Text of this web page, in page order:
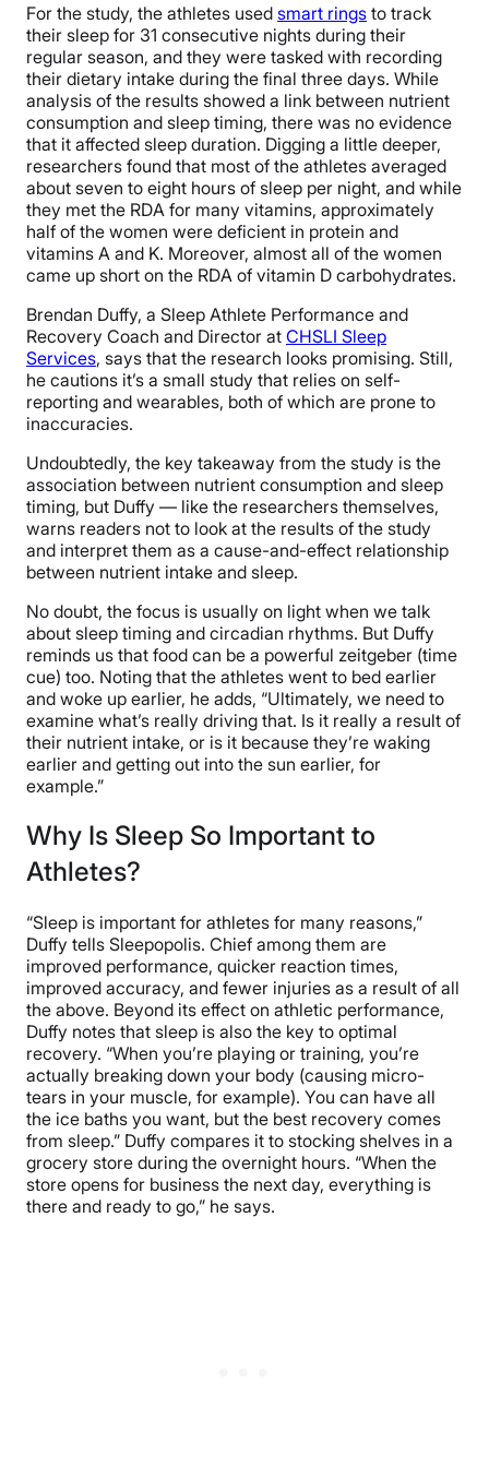
For the study, the athletes used smart rings to track
their sleep for 31 consecutive nights during their
regular season, and they were tasked with recording
their dietary intake during the final three days. While
analysis of the results showed a link between nutrient
consumption and sleep timing, there was no evidence
that it affected sleep duration. Digging a little deeper,
researchers found that most of the athletes averaged
about seven to eight hours of sleep per night, and while
they met the RDA for many vitamins, approximately
half of the women were deficient in protein and
vitamins A and K. Moreover, almost all of the women
came up short on the RDA of vitamin D carbohydrates.
Brendan Duffy, a Sleep Athlete Performance and
Recovery Coach and Director at CHSLI Sleep
Services, says that the research looks promising. Still,
he cautions it’s a small study that relies on self-
reporting and wearables, both of which are prone to
inaccuracies.
Undoubtedly, the key takeaway from the study is the
association between nutrient consumption and sleep
timing, but Duffy — like the researchers themselves,
warns readers not to look at the results of the study
and interpret them as a cause-and-effect relationship
between nutrient intake and sleep.
No doubt, the focus is usually on light when we talk
about sleep timing and circadian rhythms. But Duffy
reminds us that food can be a powerful zeitgeber (time
cue) too. Noting that the athletes went to bed earlier
and woke up earlier, he adds, “Ultimately, we need to
examine what’s really driving that. Is it really a result of
their nutrient intake, or is it because they’re waking
earlier and getting out into the sun earlier, for
example.”
Why Is Sleep So Important to
Athletes?
“Sleep is important for athletes for many reasons,”
Duffy tells Sleepopolis. Chief among them are
improved performance, quicker reaction times,
improved accuracy, and fewer injuries as a result of all
the above. Beyond its effect on athletic performance,
Duffy notes that sleep is also the key to optimal
recovery. “When you’re playing or training, you’re
actually breaking down your body (causing micro-
tears in your muscle, for example). You can have all
the ice baths you want, but the best recovery comes
from sleep.” Duffy compares it to stocking shelves in a
grocery store during the overnight hours. “When the
store opens for business the next day, everything is
there and ready to go,” he says.